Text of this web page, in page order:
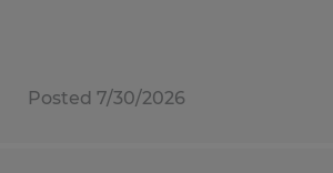
Posted 7/30/2026